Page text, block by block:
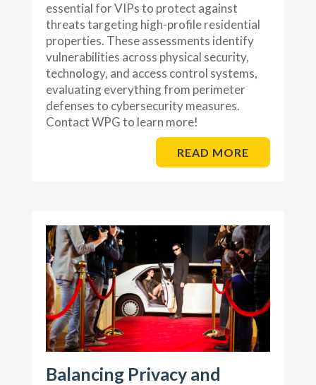
essential for VIPs to protect against
threats targeting high-profile residential
properties. These assessments identify
vulnerabilities across physical security,
technology, and access control systems,
evaluating everything from perimeter
defenses to cybersecurity measures.
Contact WPG to learn more!
READ MORE
Balancing Privacy and